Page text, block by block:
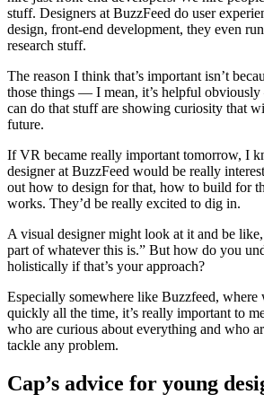
stuff. Designers at BuzzFeed do user
design, front-end development, they even
research stuff.
The reason I think that’s important isn’t
those things — I mean, it’s helpful
can do that stuff are showing curiosity that
future.
If VR became really important tomorrow, I
designer at BuzzFeed would be really
out how to design for that, how to build for
works. They’d be really excited to dig in.
A visual designer might look at it and be
part of whatever this is.” But how do you
holistically if that’s your approach?
Especially somewhere like Buzzfeed, where
quickly all the time, it’s really important to
who are curious about everything and who
tackle any problem.
Cap’s advice for young